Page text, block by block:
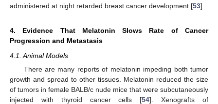
administered at night retarded breast cancer development [53].
4. Evidence That Melatonin Slows Rate of Cancer
Progression and Metastasis
4.1. Animal Models
There are many reports of melatonin impeding both tumor
growth and spread to other tissues. Melatonin reduced the size
of tumors in female BALB/c nude mice that were subcutaneously
injected with thyroid cancer cells [54]. Xenografts of